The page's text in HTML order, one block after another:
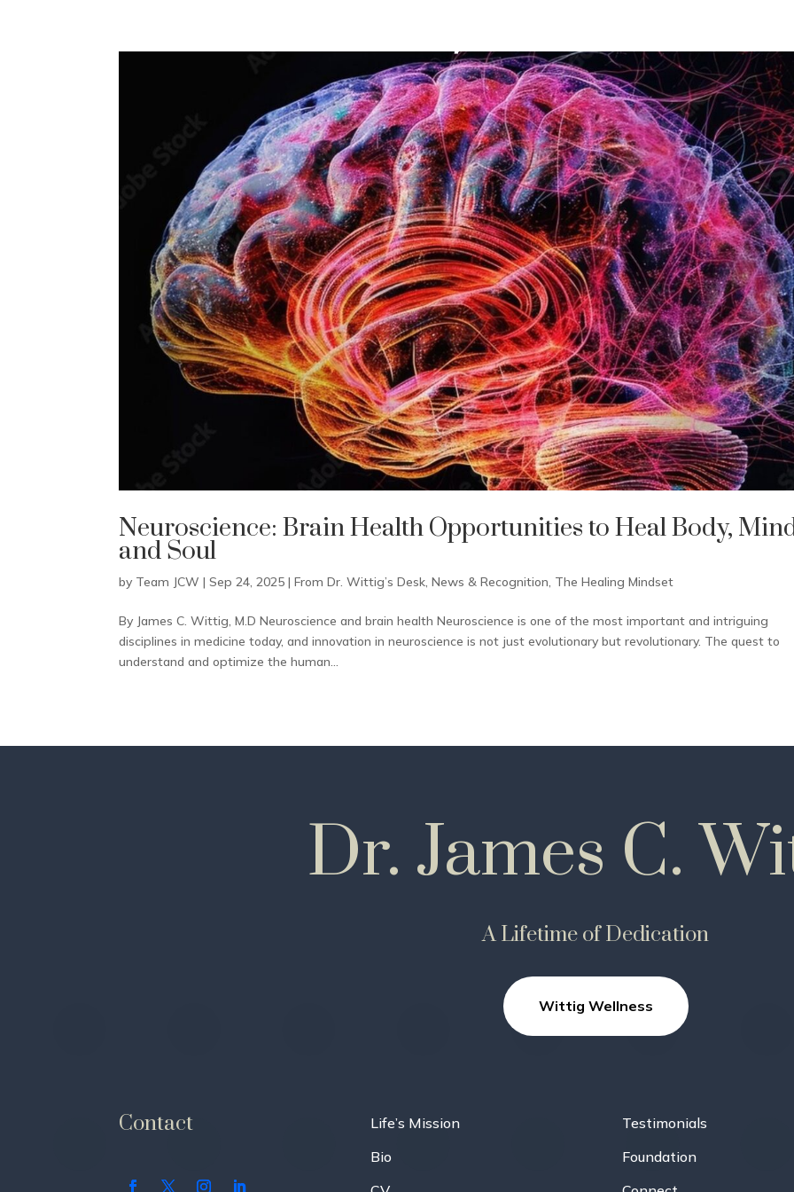
Neuroscience: Brain Health Opportunities to Heal Body,
and Soul
by Team JCW |Sep 24, 2025 |From Dr. Wittig’s Desk,News & Recognition, The Healing Mindset
By James C. Wittig, M.D Neuroscience and brain health Neuroscience is one of the most important and intriguing
disciplines in medicine today, and innovation in neuroscience is not just evolutionary but revolutionary. The quest to
understand and optimize the human...
Dr. James C.
A Lifetime of Dedication
Wittig Wellness
Contact
Life’s Mission
Bio
Testimonials
Foundation